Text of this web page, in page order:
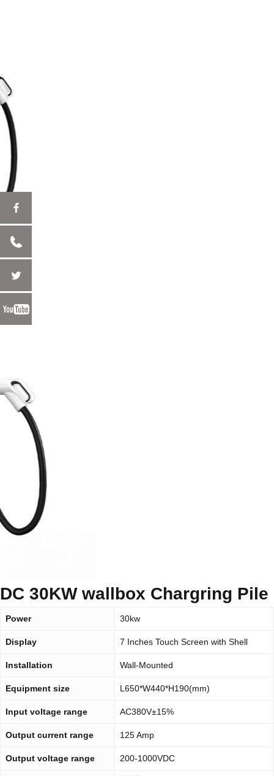
DC 30KW wallbox Chargring Pile
Power 30kw
Display 7 Inches Touch Screen with Shell
Installation Wall-Mounted
Equipment size L650*W440*H190(mm)
Input voltage range AC380V±15%
Output current range 125 Amp
Output voltage range 200-1000VDC